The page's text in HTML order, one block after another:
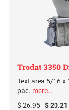
Trodat 3350
Text area 5/16 x
pad. more…
$ 26.95
$ 20.21